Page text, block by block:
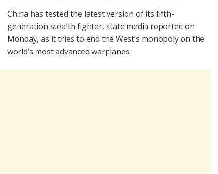
China has tested the latest version of its fifth-
generation stealth fighter, state media reported on
Monday, as it tries to end the West’s monopoly on the
world’s most advanced warplanes.